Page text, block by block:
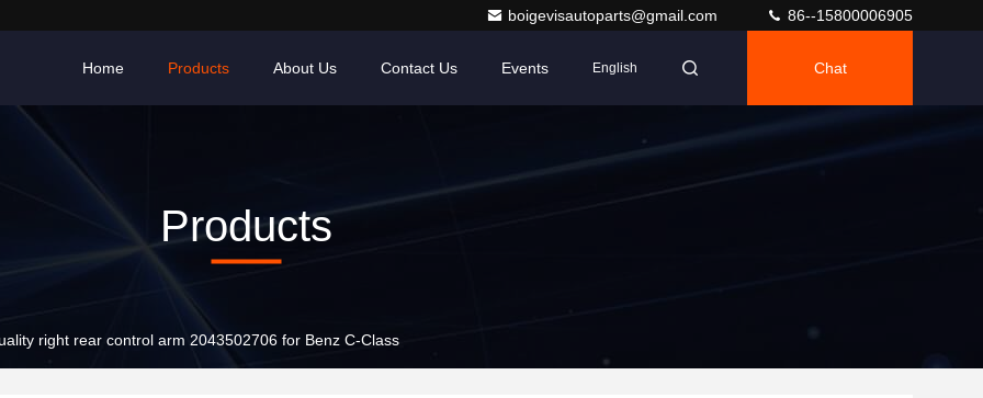
boigevisautoparts@gmail.com 86--15800006905
Home Products About Us Contact Us Events English Chat
Products
right rear control arm 2043502706 for Benz C-Class